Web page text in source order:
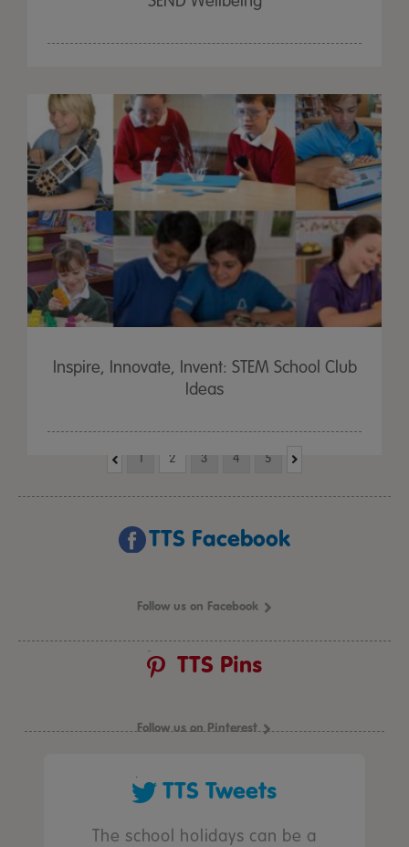
Inspire, Innovate, Invent: STEM School Club
Ideas
1 2 3 4 5
TTS Facebook
Follow us on Facebook
TTS Pins
Follow us on Pinterest
TTS Tweets
The school holidays can be a